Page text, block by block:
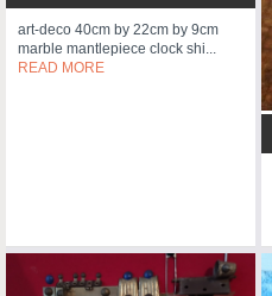
art-deco 40cm by 22cm by 9cm
marble mantlepiece clock shi...
READ MORE